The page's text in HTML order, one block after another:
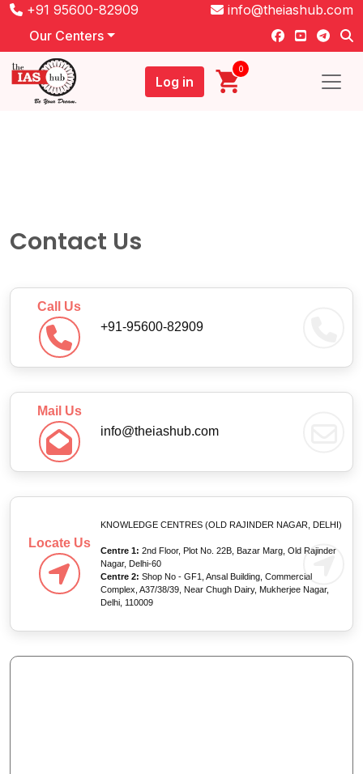
+91 95600-82909
info@theiashub.com
Our Centers
Log in
0
Contact Us
Call Us
+91-95600-82909
Mail Us
info@theiashub.com
Locate Us
KNOWLEDGE CENTRES (OLD RAJINDER NAGAR, DELHI)
Centre 1: 2nd Floor, Plot No. 22B, Bazar Marg, Old Rajinder
Nagar, Delhi-60
Centre 2: Shop No - GF1, Ansal Building, Commercial
Complex, A37/38/39, Near Chugh Dairy, Mukherjee Nagar,
Delhi, 110009